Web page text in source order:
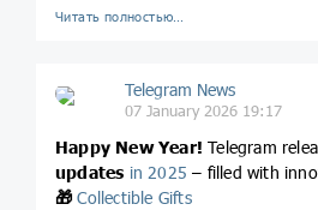
Читать полностью…
Telegram News
07 January 2026 19:17
Happy New Year!Telegram
updates in 2025 – filled with
🎁 Collectible Gifts